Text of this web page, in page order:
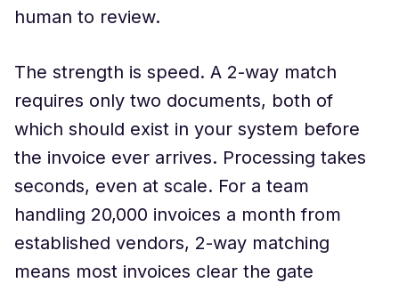
human to review.
The strength is speed. A 2-way match
requires only two documents, both of
which should exist in your system before
the invoice ever arrives. Processing takes
seconds, even at scale. For a team
handling 20,000 invoices a month from
established vendors, 2-way matching
means most invoices clear the gate